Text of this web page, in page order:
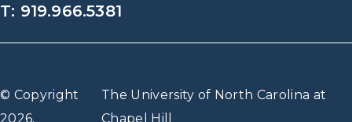
T: 919.966.5381
© Copyright
2026,
The University of North Carolina at
Chapel Hill